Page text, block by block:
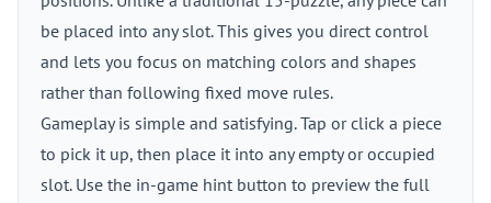
be placed into any slot. This gives you direct control
and lets you focus on matching colors and shapes
rather than following fixed move rules.
Gameplay is simple and satisfying. Tap or click a piece
to pick it up, then place it into any empty or occupied
slot. Use the in-game hint button to preview the full